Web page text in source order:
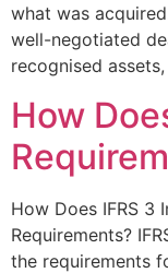
what was
well-negotiated
recognised
How
How Does IFRS 3
Requirements?
the requirements